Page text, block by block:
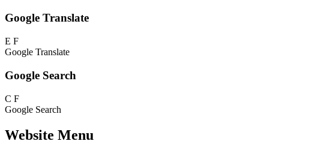
Google Translate
E F
Google Translate
Google Search
C F
Google Search
Website Menu